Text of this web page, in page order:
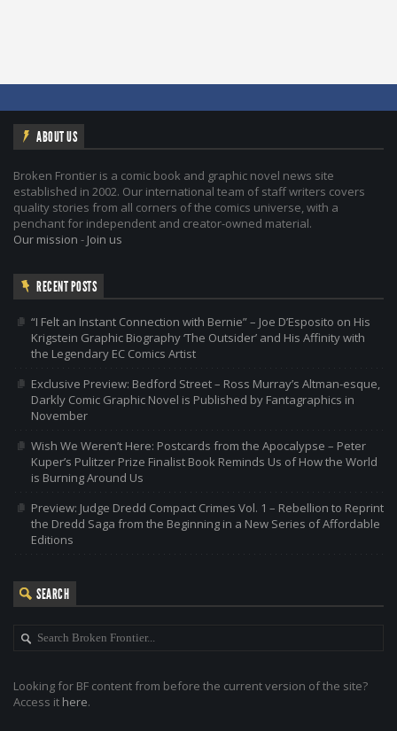
ABOUT US
Broken Frontier is a comic book and graphic novel news site
established in 2002. Our international team of staff writers covers
quality stories from all corners of the comics universe, with a
penchant for independent and creator-owned material.
Our mission - Join us
RECENT POSTS
“I Felt an Instant Connection with Bernie” – Joe D’Esposito on His
Krigstein Graphic Biography ‘The Outsider’ and His Affinity with
the Legendary EC Comics Artist
Exclusive Preview: Bedford Street – Ross Murray’s Altman-esque,
Darkly Comic Graphic Novel is Published by Fantagraphics in
November
Wish We Weren’t Here: Postcards from the Apocalypse – Peter
Kuper’s Pulitzer Prize Finalist Book Reminds Us of How the World
is Burning Around Us
Preview: Judge Dredd Compact Crimes Vol. 1 – Rebellion to Reprint
the Dredd Saga from the Beginning in a New Series of Affordable
Editions
SEARCH
Looking for BF content from before the current version of the site?
Access it here.